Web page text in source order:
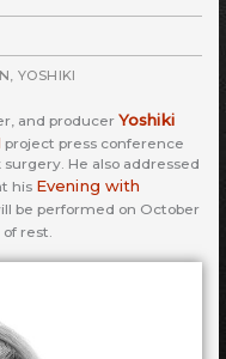
,YOSHIKI
and producer Yoshiki
project press conference
He also addressed
his Evening with
be performed on October
rest.